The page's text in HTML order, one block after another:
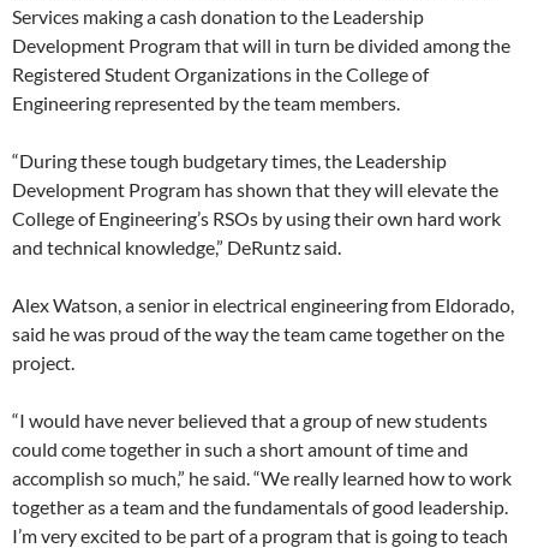
Services making a cash donation to the Leadership
Development Program that will in turn be divided among the
Registered Student Organizations in the College of
Engineering represented by the team members.
“During these tough budgetary times, the Leadership
Development Program has shown that they will elevate the
College of Engineering’s RSOs by using their own hard work
and technical knowledge,” DeRuntz said.
Alex Watson, a senior in electrical engineering from Eldorado,
said he was proud of the way the team came together on the
project.
“I would have never believed that a group of new students
could come together in such a short amount of time and
accomplish so much,” he said. “We really learned how to work
together as a team and the fundamentals of good leadership.
I’m very excited to be part of a program that is going to teach